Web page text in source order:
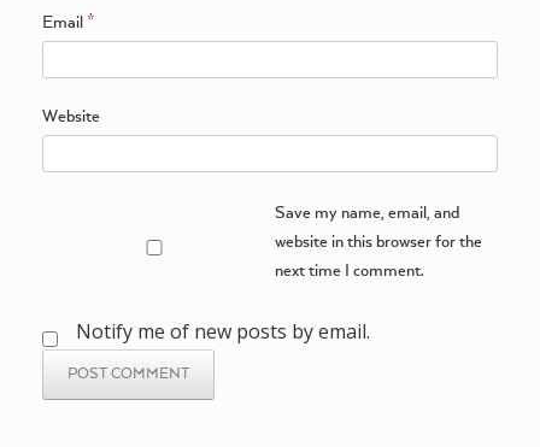
Email *
Website
Save my name, email, and
website in this browser for the
next time I comment.
Notify me of new posts by email.